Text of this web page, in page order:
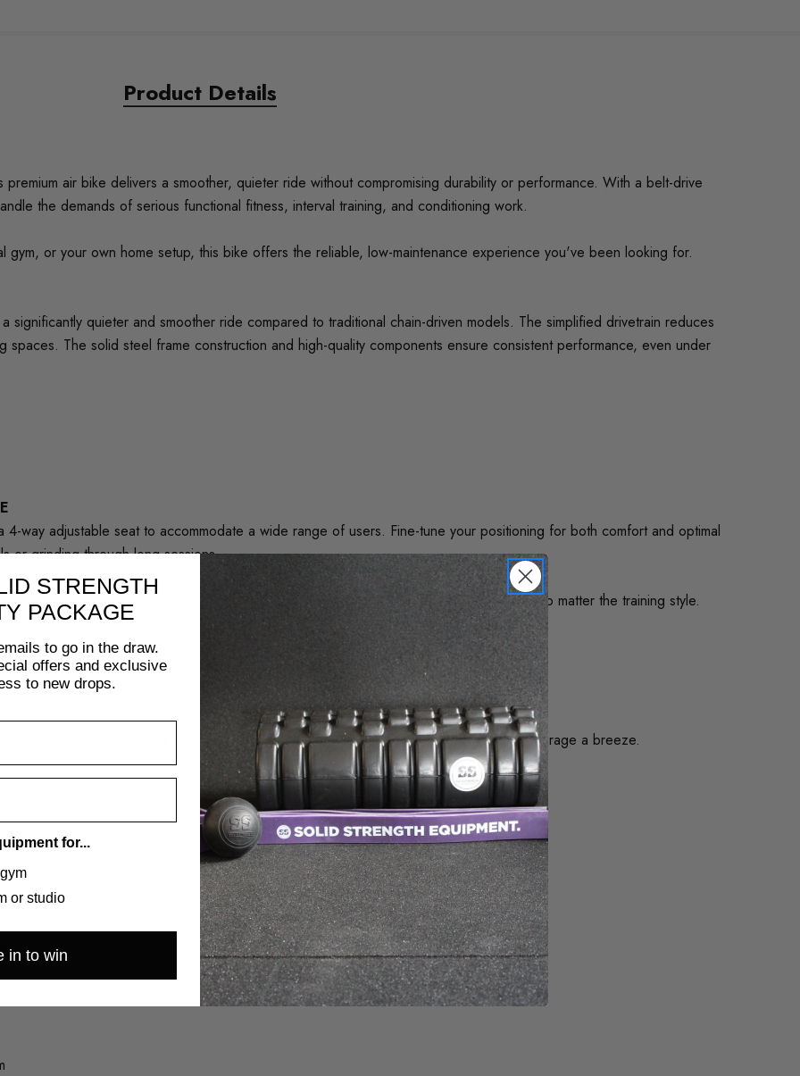
Product Details
air bike delivers a smoother, quieter ride without compromising durability or performance. With a belt-drive
the demands of serious functional fitness, interval training, and conditioning work.
gym, or your own home setup, this bike offers the reliable, low-maintenance experience you've been looking for.
significantly quieter and smoother ride compared to traditional chain-driven models. The simplified drivetrain reduces
spaces. The solid steel frame construction and high-quality components ensure consistent performance, even under
way adjustable seat to accommodate a wide range of users. Fine-tune your positioning for both comfort and optimal
or grinding through long sessions.
positioning throughout a workout, offering greater versatility and ergonomic comfort no matter the training style.
needed. Integrated transport wheels and a streamlined frame make relocation or storage a breeze.
STRENGTH
PACKAGE
to go in the draw.
offers and exclusive
to new drops.
for...
or studio
in to win